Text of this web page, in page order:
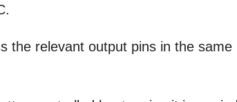
the relevant output pins in the same